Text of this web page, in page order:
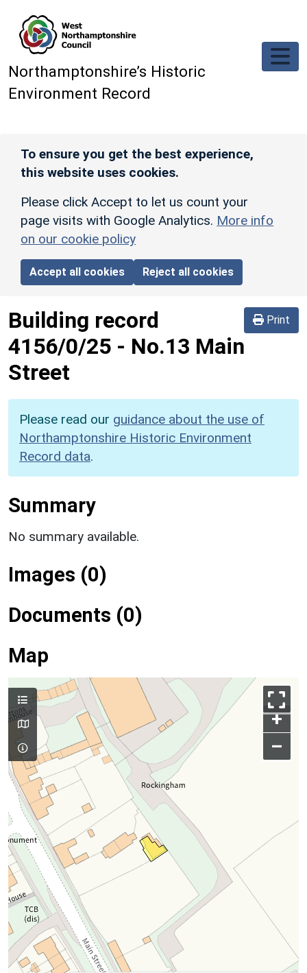
Northamptonshire’s Historic
Environment Record
To ensure you get the best experience,
this website uses cookies.
Please click Accept to let us count your
page visits with Google Analytics. More info
on our cookie policy
Accept all cookies Reject all cookies
Print
Building record
4156/0/25 - No.13 Main
Street
Please read our guidance about the use of
Northamptonshire Historic Environment
Record data.
Summary
No summary available.
Images (0)
Documents (0)
Map
+
–